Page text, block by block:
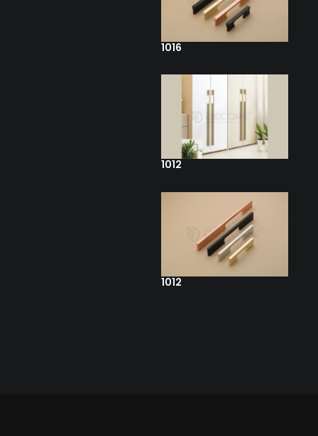
1016
1012
1012